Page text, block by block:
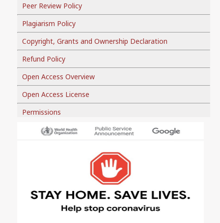
Peer Review Policy
Plagiarism Policy
Copyright, Grants and Ownership Declaration
Refund Policy
Open Access Overview
Open Access License
Permissions